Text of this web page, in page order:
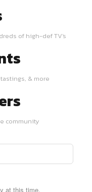
of high-def TV's
& more
community
at this time.